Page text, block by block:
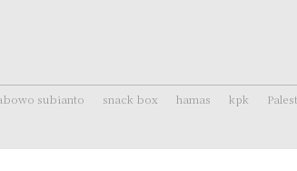
subianto snack box hamas kpk